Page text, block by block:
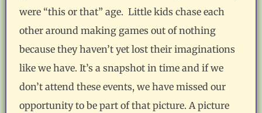
were “this or that” age. Little kids chase each
other around making games out of nothing
because they haven’t yet lost their imaginations
like we have. It’s a snapshot in time and if we
don’t attend these events, we have missed our
opportunity to be part of that picture. A picture